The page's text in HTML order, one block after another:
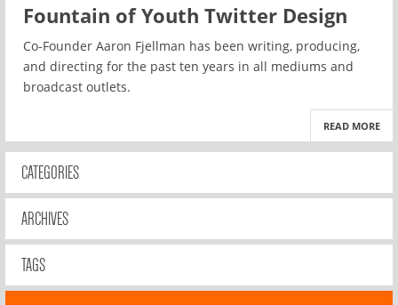
Fountain of Youth Twitter Design
Co-Founder Aaron Fjellman has been writing, producing,
and directing for the past ten years in all mediums and
broadcast outlets.
READ MORE
CATEGORIES
ARCHIVES
TAGS